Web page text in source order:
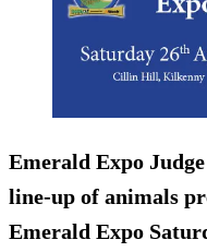
Emerald Expo
line-up of animals
Emerald Expo